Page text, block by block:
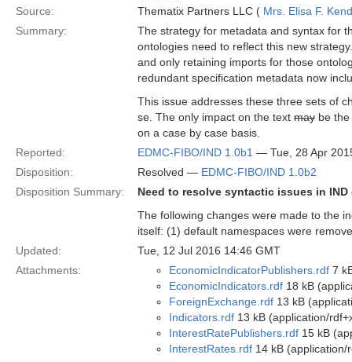
Source: Thematix Partners LLC ( Mrs. Elisa F.
Summary:
The strategy for metadata and syntax for
ontologies need to reflect this new
and only retaining imports for those
redundant specification metadata now
This issue addresses these three sets of
se. The only impact on the text may be
on a case by case basis.
Reported:
EDMC-FIBO/IND 1.0b1 — Tue, 28 Apr
Disposition:
Resolved — EDMC-FIBO/IND 1.0b2
Disposition Summary:
Need to resolve syntactic issues in
The following changes were made to the
itself: (1) default namespaces were
Updated:
Tue, 12 Jul 2016 14:46 GMT
Attachments:
EconomicIndicatorPublishers.rdf 7
EconomicIndicators.rdf 18 kB
ForeignExchange.rdf 13 kB
Indicators.rdf 13 kB (application/
InterestRatePublishers.rdf 15 kB
InterestRates.rdf 14 kB (application/